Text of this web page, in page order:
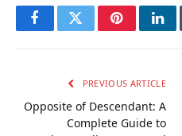
FacebookTwitterPinterest
PREVIOUS ARTICLE
Opposite of Descendant: A
Complete Guide to